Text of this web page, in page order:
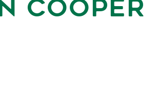
COOPER